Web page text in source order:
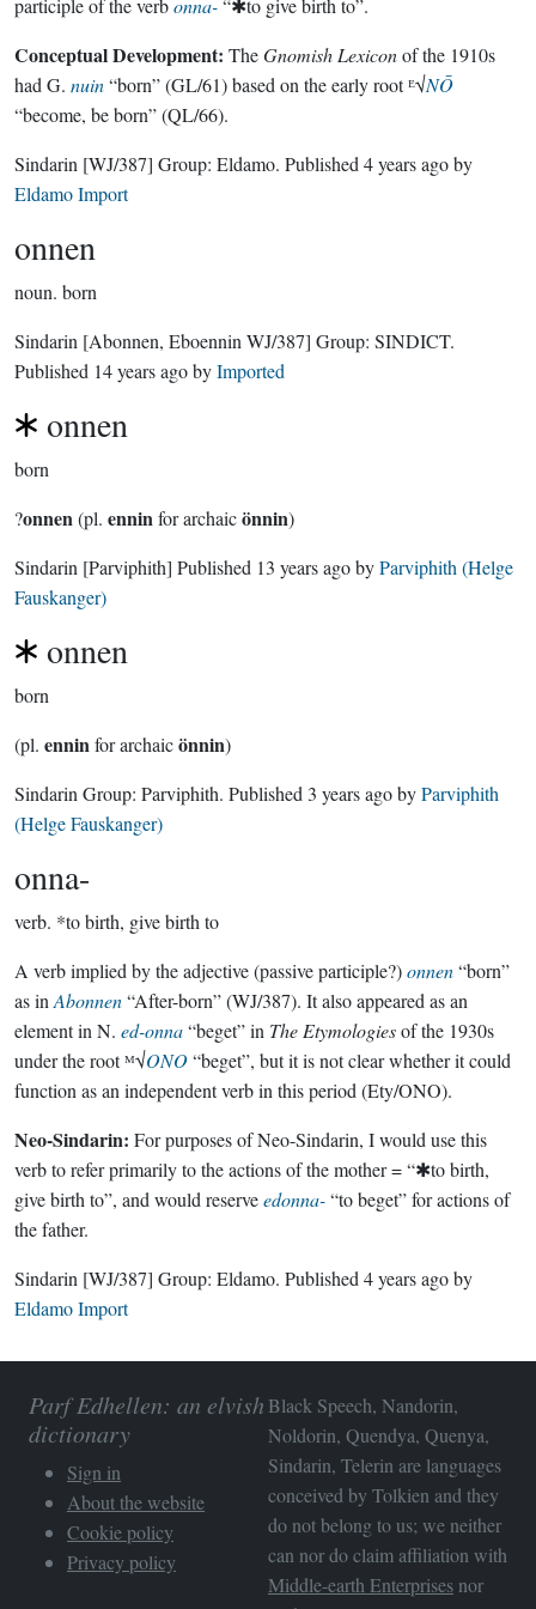
participle of the verbonna-“✱to give birth to”.
Conceptual Development: TheGnomish Lexiconof the 1910s
had G. nuin“born” (GL/61) based on the early root ᴱ√NŌ
“become, be born” (QL/66).
Sindarin [WJ/387] Group: Eldamo. Published 4 years agoby
Eldamo Import
onnen
noun. born
Sindarin [Abonnen, Eboennin WJ/387] Group: SINDICT.
Published 14 years agobyImported
onnen
born
?onnen(pl. enninfor archaicönnin)
Sindarin [Parviphith] Published 13 years agobyParviphith (Helge
Fauskanger)
onnen
born
(pl. enninfor archaicönnin)
Sindarin Group: Parviphith. Published 3 years agobyParviphith
(Helge Fauskanger)
onna-
verb. *to birth, give birth to
A verb implied by the adjective (passive participle?)onnen“born”
as in Abonnen“After-born” (WJ/387). It also appeared as an
element in N. ed-onna“beget” in The Etymologiesof the 1930s
under the root ᴹ√ONO“beget”, but it is not clear whether it could
function as an independent verb in this period (Ety/ONO).
Neo-Sindarin: For purposes of Neo-Sindarin, I would use this
verb to refer primarily to the actions of the mother = “✱to birth,
give birth to”, and would reserveedonna-“to beget” for actions of
the father.
Sindarin [WJ/387] Group: Eldamo. Published 4 years agoby
Eldamo Import
Parf Edhellen: an elvish
dictionary
Sign in
About the website
Cookie policy
Privacy policy
Black Speech, Nandorin,
Noldorin, Quendya, Quenya,
Sindarin, Telerin are languages
conceived by Tolkien and they
do not belong to us; we neither
can nor do claim affiliation with
Middle-earth Enterprises nor